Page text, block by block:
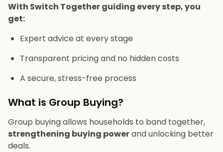
With Switch Together guiding every step, you
get:
Expert advice at every stage
Transparent pricing and no hidden costs
A secure, stress-free process
What is Group Buying?
Group buying allows households to band together,
strengthening buying powerand unlocking better
deals.